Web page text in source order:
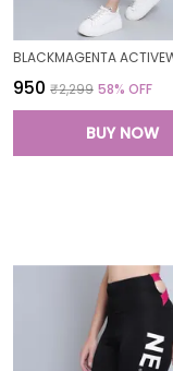
₹950 ₹2,299 58% OFF
BUY NOW